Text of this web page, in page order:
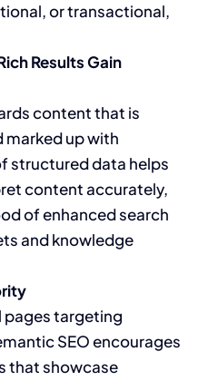
or transactional,
Results Gain
content that is
marked up with
structured data helps
content accurately,
of enhanced search
and knowledge
pages targeting
SEO encourages
that showcase